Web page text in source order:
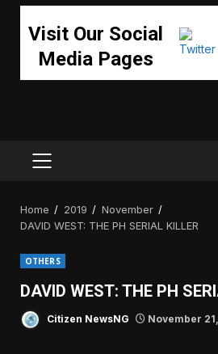
Visit Our Social
Media Pages
PRIMARY
Home 2019
November
DAVID WEST: THE PH SERIAL KILLER
OTHERS
DAVID WEST: THE PH
Citizen NewsNG November